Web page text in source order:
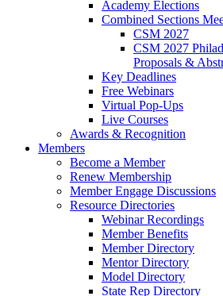
Academy Elections
Combined Sections
CSM 2027
CSM 2027
Proposals &
Key Deadlines
Free Webinars
Virtual Pop-Ups
Live Courses
Awards & Recognition
Members
Become a Member
Renew Membership
Member Engage Discussions
Resource Directories
Webinar Recordings
Member Benefits
Member Directory
Mentor Directory
Model Directory
State Rep Directory